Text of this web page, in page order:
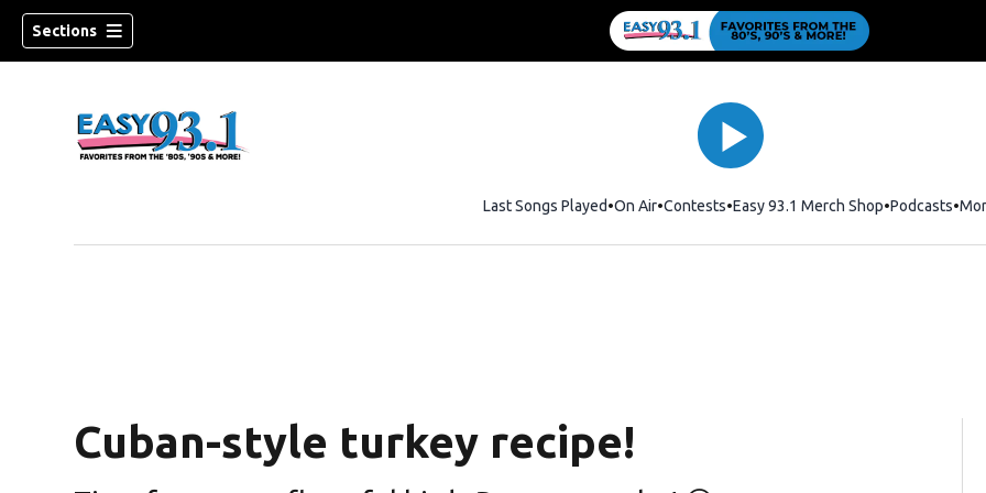
Sections
Last Songs Played On Air Contests Easy 93.1 Merch ShopOpens in new
Podcasts
Cuban-style turkey recipe!